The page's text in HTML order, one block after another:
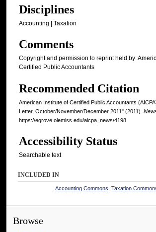
Disciplines
Accounting | Taxation
Comments
Copyright and permission to reprint held by:
Certified Public Accountants
Recommended Citation
American Institute of Certified Public Accountants
Letter, October/November/December 2011" (2011).
https://egrove.olemiss.edu/aicpa_news/4198
Accessibility Status
Searchable text
INCLUDED IN
Accounting Commons ,Taxation
Browse